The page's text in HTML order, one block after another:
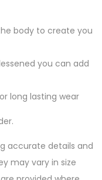
body to create you
you can add
long lasting wear
accurate details and
may vary in size